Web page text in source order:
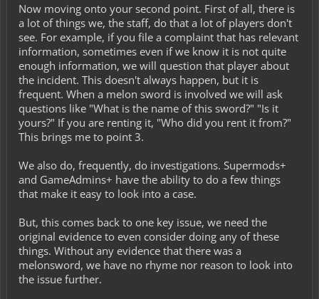
Now moving onto your second point. First of all, there is
a lot of things we, the staff, do that a lot of players don't
see. For example, if you file a complaint that has relevant
information, sometimes even if we know it is not quite
enough information, we will question that player about
the incident. This doesn't always happen, but it is
frequent. When a melon sword is involved we will ask
questions like "What is the name of this sword?" "Is it
yours?" If you are renting it, "Who did you rent it from?"
This brings me to point 3.
We also do, frequently, do investigations. Supermods+
and GameAdmins+ have the ability to do a few things
that make it easy to look into a case.
But, this comes back to one key issue, we need the
original evidence to even consider doing any of these
things. Without any evidence that there was a
melonsword, we have no rhyme nor reason to look into
the issue further.